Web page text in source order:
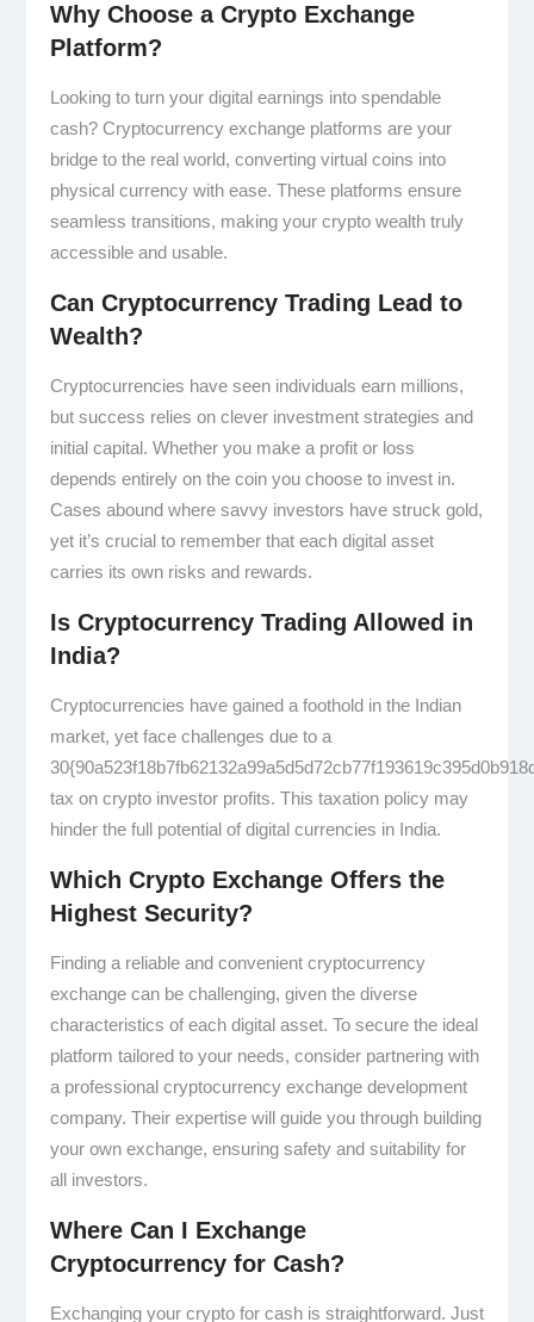
Why Choose a Crypto Exchange
Platform?
Looking to turn your digital earnings into spendable
cash? Cryptocurrency exchange platforms are your
bridge to the real world, converting virtual coins into
physical currency with ease. These platforms ensure
seamless transitions, making your crypto wealth truly
accessible and usable.
Can Cryptocurrency Trading Lead to
Wealth?
Cryptocurrencies have seen individuals earn millions,
but success relies on clever investment strategies and
initial capital. Whether you make a profit or loss
depends entirely on the coin you choose to invest in.
Cases abound where savvy investors have struck gold,
yet it’s crucial to remember that each digital asset
carries its own risks and rewards.
Is Cryptocurrency Trading Allowed in
India?
Cryptocurrencies have gained a foothold in the Indian
market, yet face challenges due to a
tax on crypto investor profits. This taxation policy may
hinder the full potential of digital currencies in India.
Which Crypto Exchange Offers the
Highest Security?
Finding a reliable and convenient cryptocurrency
exchange can be challenging, given the diverse
characteristics of each digital asset. To secure the ideal
platform tailored to your needs, consider partnering with
a professional cryptocurrency exchange development
company. Their expertise will guide you through building
your own exchange, ensuring safety and suitability for
all investors.
Where Can I Exchange
Cryptocurrency for Cash?
Exchanging your crypto for cash is straightforward. Just